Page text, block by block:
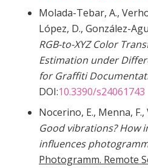
Molada-Tebar, A.,
López, D., González-
RGB-to-XYZ Color
Estimation under
for Graffiti
DOI:10.3390/s24061743
Nocerino, E., Menna, F.,
Good vibrations? How
influences
Photogramm. Remote